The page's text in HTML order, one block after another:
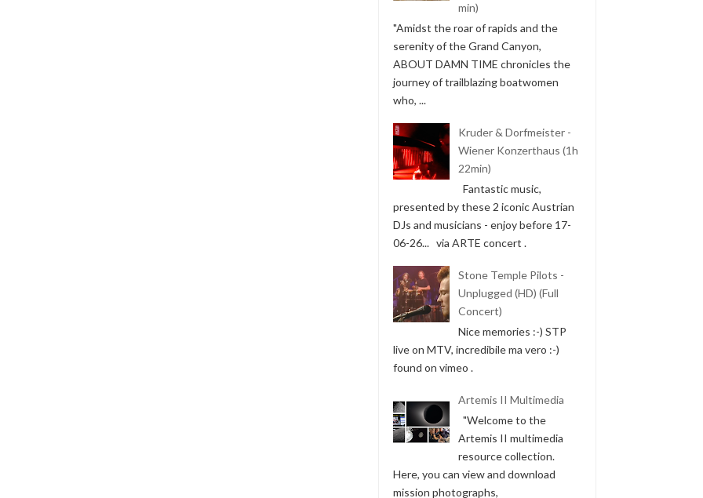
min)
"Amidst the roar of rapids and the
serenity of the Grand Canyon,
ABOUT DAMN TIME chronicles the
journey of trailblazing boatwomen
who, ...
Kruder & Dorfmeister -
Wiener Konzerthaus (1h
22min)
Fantastic music,
presented by these 2 iconic Austrian
DJs and musicians - enjoy before 17-
06-26... via ARTE concert .
Stone Temple Pilots -
Unplugged (HD) (Full
Concert)
Nice memories :-) STP
live on MTV, incredibile ma vero :-)
found on vimeo .
Artemis II Multimedia
"Welcome to the
Artemis II multimedia
resource collection.
Here, you can view and download
mission photographs,